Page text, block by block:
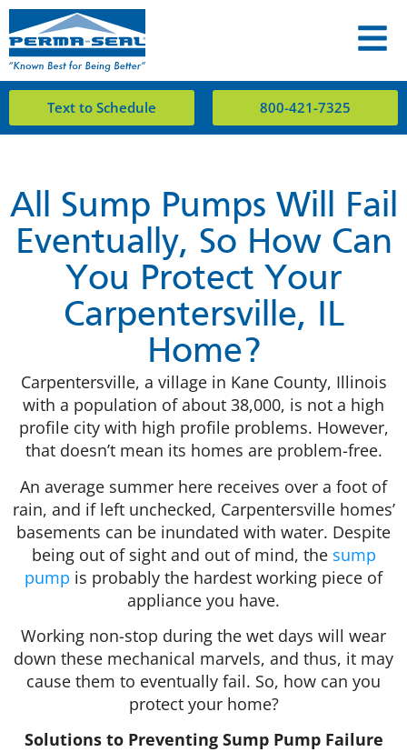
Text to Schedule 800-421-7325
All Sump Pumps Will Fail
Eventually, So How Can
You Protect Your
Carpentersville, IL
Home?
Carpentersville, a village in Kane County, Illinois
with a population of about 38,000, is not a high
profile city with high profile problems. However,
that doesn’t mean its homes are problem-free.
An average summer here receives over a foot of
rain, and if left unchecked, Carpentersville homes’
basements can be inundated with water. Despite
being out of sight and out of mind, the sump
pump is probably the hardest working piece of
appliance you have.
Working non-stop during the wet days will wear
down these mechanical marvels, and thus, it may
cause them to eventually fail. So, how can you
protect your home?
Solutions to Preventing Sump Pump Failure